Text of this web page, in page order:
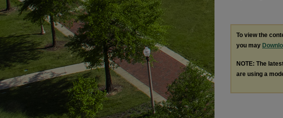
To view the
you may
NOTE: The
are using a